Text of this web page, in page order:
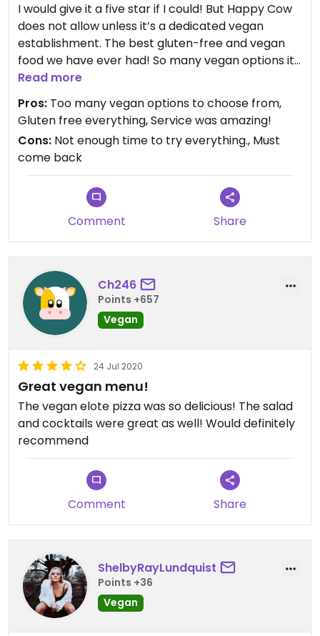
I would give it a five star if I could! But Happy Cow
does not allow unless it’s a dedicated vegan
establishment. The best gluten-free and vegan
food we have ever had! So many vegan options it
is ridiculous!
Read more
Pros: Too many vegan options to choose from,
Gluten free everything, Service was amazing!
Cons: Not enough time to try everything., Must
come back
Comment Share
Ch246
Points +657
Vegan
24 Jul 2020
Great vegan menu!
The vegan elote pizza was so delicious! The salad
and cocktails were great as well! Would definitely
recommend
Comment Share
ShelbyRayLundquist
Points +36
Vegan